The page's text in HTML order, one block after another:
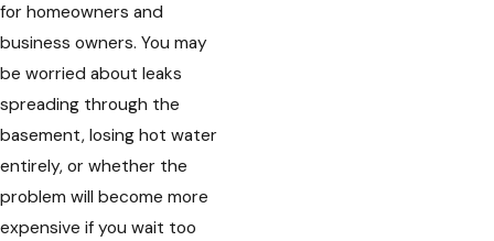
for homeowners and
business owners. You may
be worried about leaks
spreading through the
basement, losing hot water
entirely, or whether the
problem will become more
expensive if you wait too